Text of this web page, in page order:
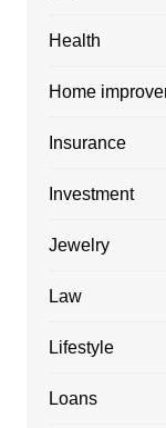
Health
Home
Insurance
Investment
Jewelry
Law
Lifestyle
Loans